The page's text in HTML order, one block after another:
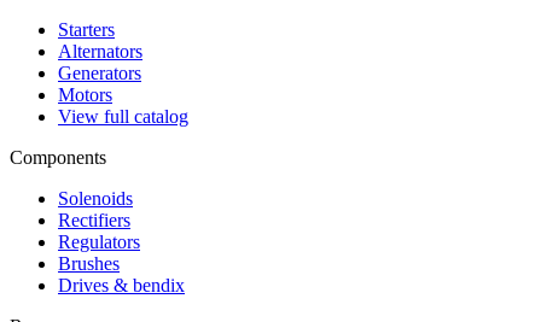
Starters
Alternators
Generators
Motors
View full catalog
Components
Solenoids
Rectifiers
Regulators
Brushes
Drives & bendix